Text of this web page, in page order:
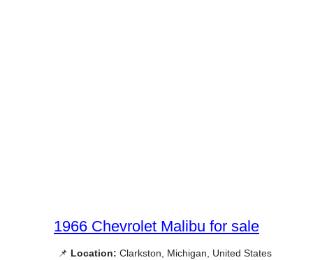
1966 Chevrolet Malibu for sale
📌 Location: Clarkston, Michigan, United States